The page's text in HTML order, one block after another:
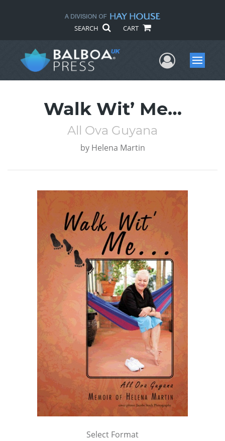
SEARCH CART
UserMenu
Walk Wit’ Me…
All Ova Guyana
by Helena Martin
Select Format